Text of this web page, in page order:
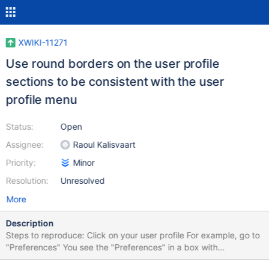
XWIKI-11271
Use round borders on the user profile
sections to be consistent with the user
profile menu
Status:
Assignee:
Priority:
Resolution:
Open
Raoul Kalisvaart
Minor
Unresolved
More
Description
Steps to reproduce: Click on your user profile For example, go to
"Preferences" You see the "Preferences" in a box with
background. That box needs a border-radius, because right now